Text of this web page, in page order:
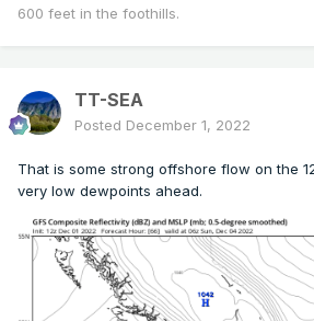
600 feet in the foothills.
TT-SEA
Posted December 1, 2022
That is some strong offshore flow on the
very low dewpoints ahead.